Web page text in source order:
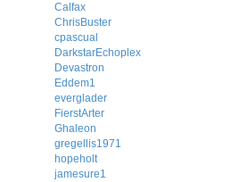
Calfax
ChrisBuster
cpascual
DarkstarEchoplex
Devastron
Eddem1
everglader
FierstArter
Ghaleon
gregellis1971
hopeholt
jamesure1